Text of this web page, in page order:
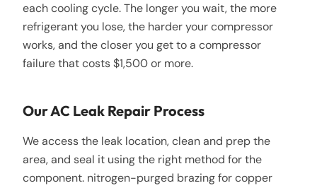
each cooling cycle. The longer you wait, the more
refrigerant you lose, the harder your compressor
works, and the closer you get to a compressor
failure that costs $1,500 or more.
Our AC Leak Repair Process
We access the leak location, clean and prep the
area, and seal it using the right method for the
component. nitrogen-purged brazing for copper